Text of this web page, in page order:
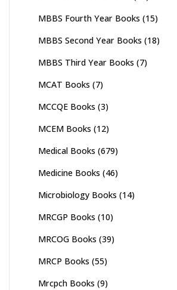
MBBS Fourth Year Books (15)
MBBS Second Year Books (18)
MBBS Third Year Books (7)
MCAT Books (7)
MCCQE Books (3)
MCEM Books (12)
Medical Books (679)
Medicine Books (46)
Microbiology Books (14)
MRCGP Books (10)
MRCOG Books (39)
MRCP Books (55)
Mrcpch Books (9)